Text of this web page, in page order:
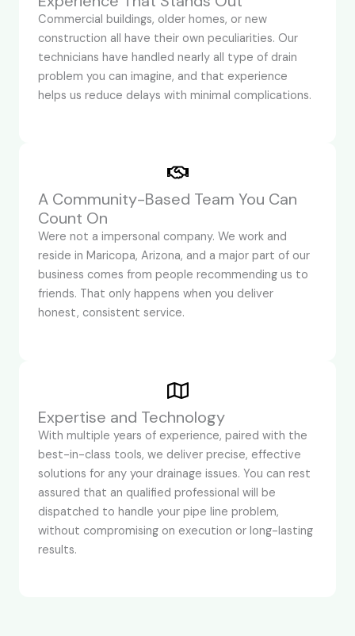
Commercial buildings, older homes, or new
construction all have their own peculiarities. Our
technicians have handled nearly all type of drain
problem you can imagine, and that experience
helps us reduce delays with minimal complications.
A Community-Based Team You Can
Count On
Were not a impersonal company. We work and
reside in Maricopa, Arizona, and a major part of our
business comes from people recommending us to
friends. That only happens when you deliver
honest, consistent service.
Expertise and Technology
With multiple years of experience, paired with the
best-in-class tools, we deliver precise, effective
solutions for any your drainage issues. You can rest
assured that an qualified professional will be
dispatched to handle your pipe line problem,
without compromising on execution or long-lasting
results.